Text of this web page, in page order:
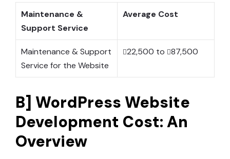
Maintenance &
Support Service
Average Cost
Maintenance & Support
Service for the Website
22,500 to 87,500
B] WordPress Website
Development Cost: An
Overview